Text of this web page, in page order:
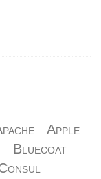
Apple
Bluecoat